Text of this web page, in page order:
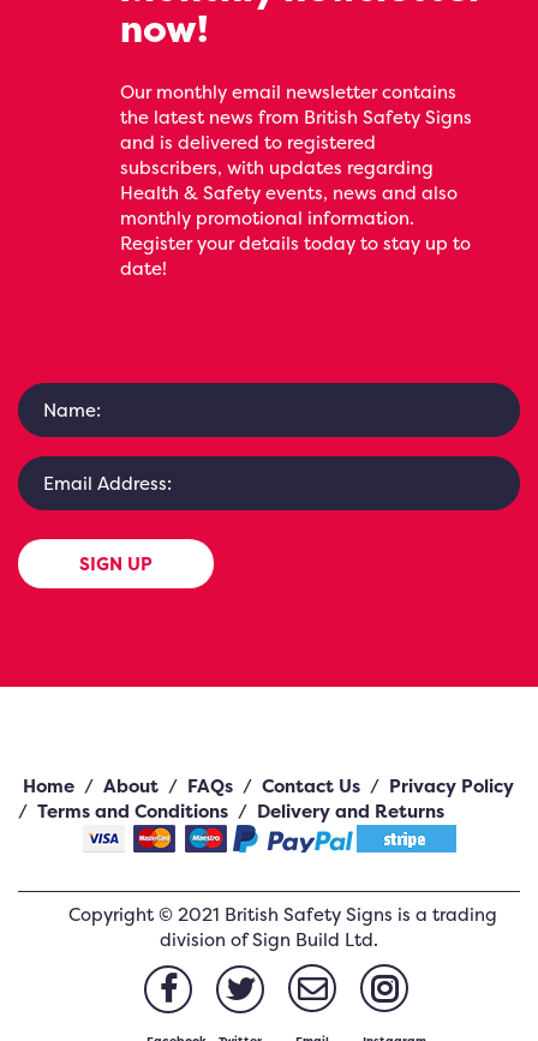
now!
Our monthly email newsletter contains
the latest news from British Safety Signs
and is delivered to registered
subscribers, with updates regarding
Health & Safety events, news and also
monthly promotional information.
Register your details today to stay up to
date!
SIGN UP
Home / About / FAQs / Contact Us / Privacy Policy
/ Terms and Conditions / Delivery and Returns
Copyright ©2021 British Safety Signs is a trading
division of Sign Build Ltd.